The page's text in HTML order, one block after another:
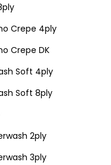
Crepe 4ply
Crepe DK
Soft 4ply
Soft 8ply
2ply
3ply